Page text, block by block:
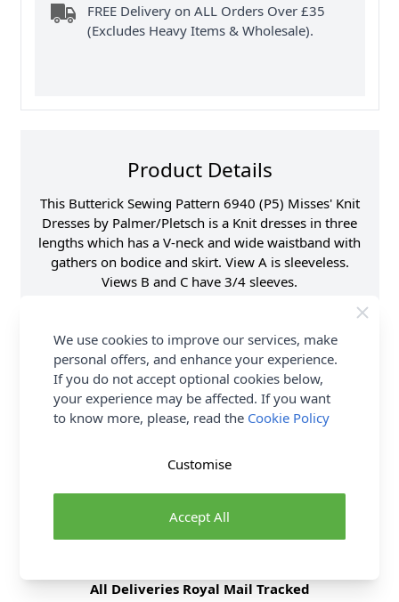
FREE Delivery on ALL Orders Over £35
(Excludes Heavy Items & Wholesale).
Product Details
This Butterick Sewing Pattern 6940 (P5) Misses' Knit
Dresses by Palmer/Pletsch is a Knit dresses in three
lengths which has a V-neck and wide waistband with
gathers on bodice and skirt. View A is sleeveless.
Views B and C have 3/4 sleeves.
Brand
Butterick
Pattern Number
B6940P5
Sewing Pattern Size
12, 14, 16, 18, 20
Dressmaking Fabrics
Click here for All
Dressmaking Fabrics
Delivery & Returns
All Deliveries Royal Mail Tracked
We use cookies to improve our services, make
personal offers, and enhance your experience.
If you do not accept optional cookies below,
your experience may be affected. If you want
to know more, please, read the Cookie Policy
Accept All
Customise